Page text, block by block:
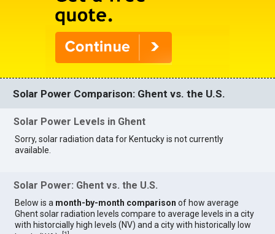
Solar Power Comparison: Ghent vs. the U.S.
Solar Power Levels in Ghent
Sorry, solar radiation data for Kentucky is not currently
available.
Solar Power: Ghent vs. the U.S.
Below is a month-by-month comparison of how average
Ghent solar radiation levels compare to average levels in a city
with historcially high levels (NV) and a city with historically low